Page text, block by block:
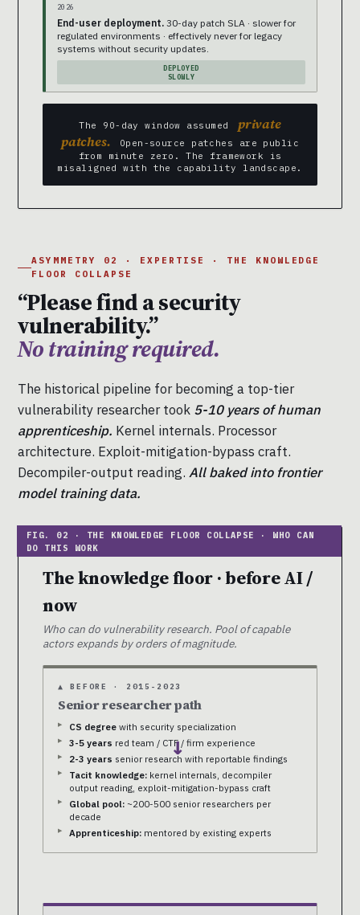
2026
End-user deployment. 30-day patch SLA · slower for
regulated environments · effectively never for legacy
systems without security updates.
DEPLOYED
SLOWLY
The 90-day window assumed
private
patches.
Open-source patches are public
from minute zero. The framework is
misaligned with the capability landscape.
ASYMMETRY 02 · EXPERTISE · THE KNOWLEDGE
FLOOR COLLAPSE
“Please find a security
vulnerability.”
No training required.
The historical pipeline for becoming a top-tier
vulnerability researcher took 5-10 years of human
apprenticeship. Kernel internals. Processor
architecture. Exploit-mitigation-bypass craft.
Decompiler-output reading. All baked into frontier
model training data.
The knowledge floor · before AI /
now
Who can do vulnerability research. Pool of capable
actors expands by orders of magnitude.
▲ BEFORE · 2015-2023
Senior researcher path
CS degree with security specialization
3-5 years red team / CTF / firm experience
2-3 years senior research with reportable findings
Tacit knowledge: kernel internals, decompiler
output reading, exploit-mitigation-bypass craft
Global pool: ~200-500 senior researchers per
decade
Apprenticeship: mentored by existing experts
→